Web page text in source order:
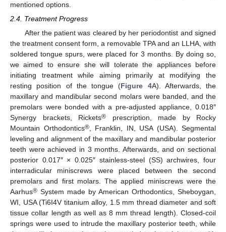
mentioned options.
2.4. Treatment Progress
After the patient was cleared by her periodontist and signed
the treatment consent form, a removable TPA and an LLHA, with
soldered tongue spurs, were placed for 3 months. By doing so,
we aimed to ensure she will tolerate the appliances before
initiating treatment while aiming primarily at modifying the
resting position of the tongue (Figure 4A). Afterwards, the
maxillary and mandibular second molars were banded, and the
premolars were bonded with a pre-adjusted appliance, 0.018″
Synergy brackets, Rickets® prescription, made by Rocky
Mountain Orthodontics®, Franklin, IN, USA (USA). Segmental
leveling and alignment of the maxillary and mandibular posterior
teeth were achieved in 3 months. Afterwards, and on sectional
posterior 0.017″ × 0.025″ stainless-steel (SS) archwires, four
interradicular miniscrews were placed between the second
premolars and first molars. The applied miniscrews were the
Aarhus® System made by American Orthodontics, Sheboygan,
WI, USA (Ti6I4V titanium alloy, 1.5 mm thread diameter and soft
tissue collar length as well as 8 mm thread length). Closed-coil
springs were used to intrude the maxillary posterior teeth, while